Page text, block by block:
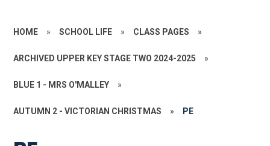
HOME » SCHOOL LIFE » CLASS PAGES »
ARCHIVED UPPER KEY STAGE TWO 2024-2025 »
BLUE 1 - MRS O'MALLEY »
AUTUMN 2 - VICTORIAN CHRISTMAS » PE